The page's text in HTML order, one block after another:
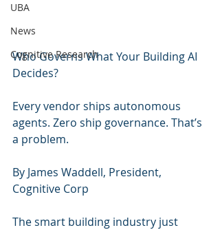
UBA
News
Cognitive Research
Who Governs What Your Building AI
Decides?
Every vendor ships autonomous
agents. Zero ship governance. That’s
a problem.
By James Waddell, President,
Cognitive Corp
The smart building industry just